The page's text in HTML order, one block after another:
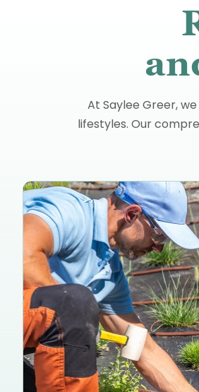
At Saylee Greer,
lifestyles. Our